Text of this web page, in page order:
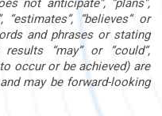
not anticipate”, “plans”,
“estimates”, “believes” or
and phrases or stating
“may” or “could”,
to occur or be achieved) are
may be forward-looking